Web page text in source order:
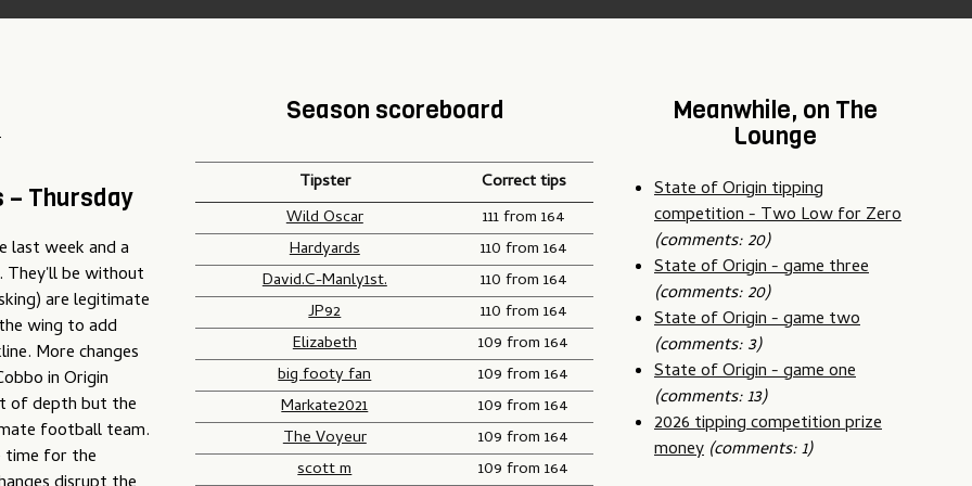
– Thursday
last week and a
They'll be without
are legitimate
wing to add
More changes
in Origin
of depth but the
football team.
time for the
Season scoreboard
Tipster
Correct tips
Wild Oscar
111 from 164
Hardyards
110 from 164
David.C-Manly1st.
110 from 164
JP92
110 from 164
Elizabeth
109 from 164
big footy fan
109 from 164
Markate2021
109 from 164
The Voyeur
109 from 164
scott m
109 from 164
Meanwhile, on The
Lounge
State of Origin tipping
competition - Two Low for Zero
(comments: 20)
State of Origin - game three
(comments: 20)
State of Origin - game two
(comments: 3)
State of Origin - game one
(comments: 13)
2026 tipping competition prize
money (comments: 1)